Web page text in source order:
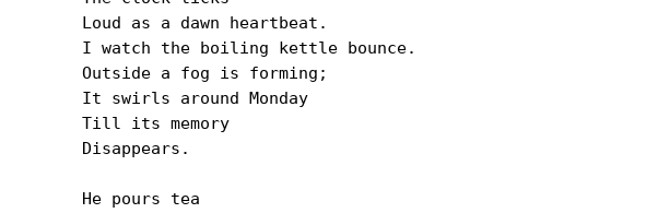
Loud as a dawn heartbeat.
I watch the boiling kettle bounce.
Outside a fog is forming;
It swirls around Monday
Till its memory
Disappears.
He pours tea